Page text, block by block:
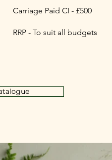
Carriage Paid CI - £500
RRP - To suit all budgets